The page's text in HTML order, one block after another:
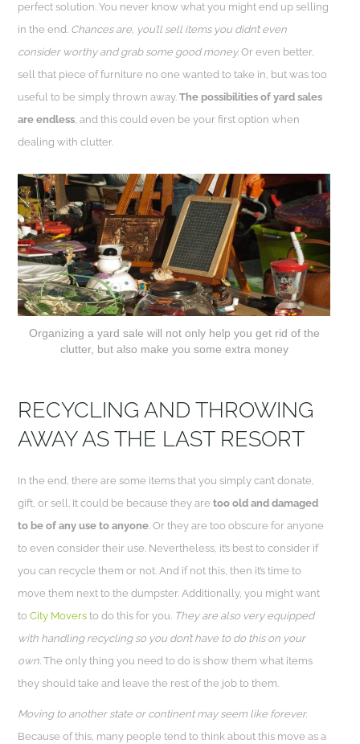
perfect solution. You never know what you might end up selling
in the end. Chances are, you’ll sell items you didn’t even
consider worthy and grab some good money. Or even better,
sell that piece of furniture no one wanted to take in, but was too
useful to be simply thrown away.The possibilities of yard sales
are endless, and this could even be your first option when
dealing with clutter.
Organizing a yard sale will not only help you get rid of the
clutter, but also make you some extra money
RECYCLING AND THROWING
AWAY AS THE LAST RESORT
In the end, there are some items that you simply can’t donate,
gift, or sell. It could be because they aretoo old and damaged
to be of any use to anyone. Or they are too obscure for anyone
to even consider their use. Nevertheless, it’s best to consider if
you can recycle them or not. And if not this, then it’s time to
move them next to the dumpster. Additionally, you might want
toCity Movers to do this for you. They are also very equipped
with handling recycling so you don’t have to do this on your
own. The only thing you need to do is show them what items
they should take and leave the rest of the job to them.
Moving to another state or continent may seem like forever.
Because of this, many people tend to think about this move as a